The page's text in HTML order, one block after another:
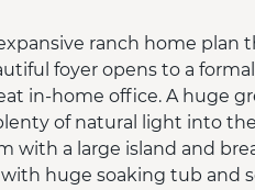
ranch home plan
foyer opens to a
in-home office. A huge
of natural light into
with a large island and
huge soaking tub and